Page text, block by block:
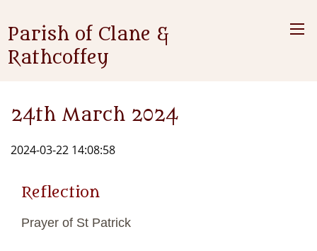
Parish of Clane &
Rathcoffey
24th March 2024
2024-03-22 14:08:58
Reflection
Prayer of St Patrick